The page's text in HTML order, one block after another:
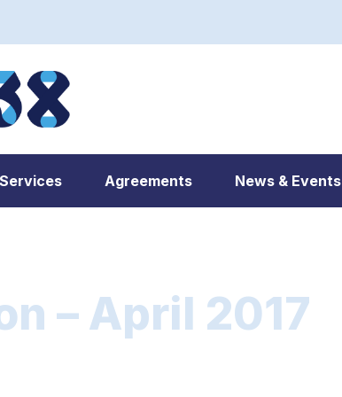
Agreements News & Events
– April 2017